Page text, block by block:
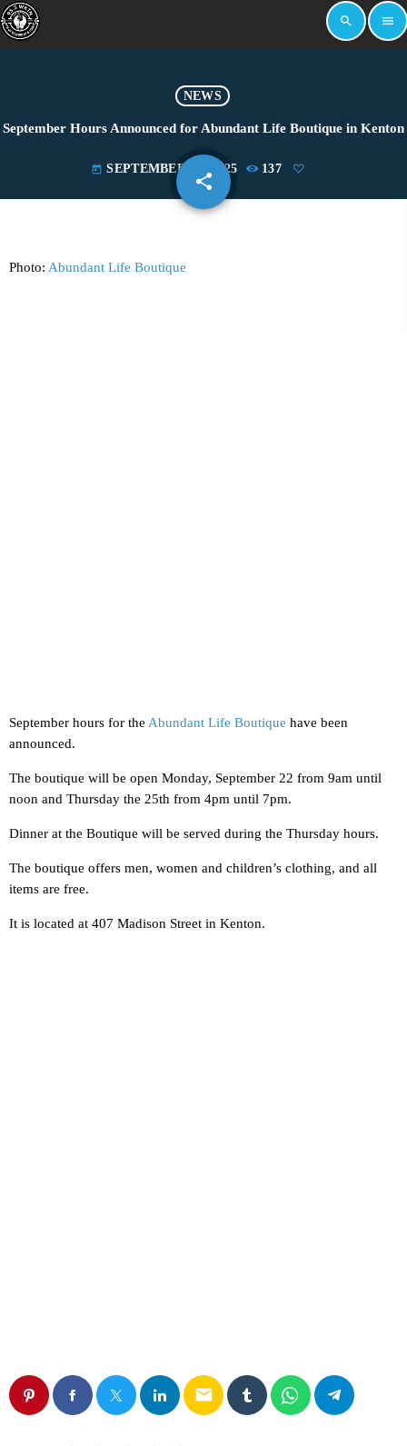
search menu
NEWS
September Hours Announced for Abundant Life Boutique in Kenton
today SEPTEMBER 15, 2025 137
share
email
Photo: Abundant Life Boutique
September hours for the Abundant Life Boutique have been
announced.
The boutique will be open Monday, September 22 from 9am until
noon and Thursday the 25th from 4pm until 7pm.
Dinner at the Boutique will be served during the Thursday hours.
The boutique offers men, women and children’s clothing, and all
items are free.
It is located at 407 Madison Street in Kenton.
email